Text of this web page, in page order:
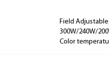
Field
300W/240W/
Color